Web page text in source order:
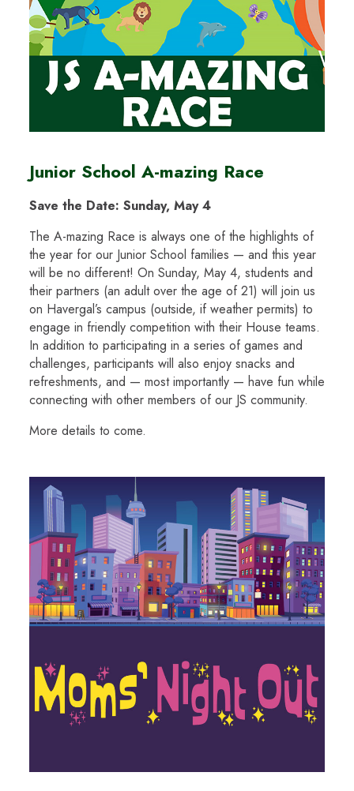
Junior School A-mazing Race
Save the Date: Sunday, May 4
The A-mazing Race is always one of the highlights of
the year for our Junior School families — and this year
will be no different! On Sunday, May 4, students and
their partners (an adult over the age of 21) will join us
on Havergal’s campus (outside, if weather permits) to
engage in friendly competition with their House teams.
In addition to participating in a series of games and
challenges, participants will also enjoy snacks and
refreshments, and — most importantly — have fun while
connecting with other members of our JS community.
More details to come.